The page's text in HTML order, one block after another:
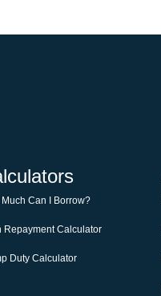
Much Can I Borrow?
Repayment Calculator
Duty Calculator